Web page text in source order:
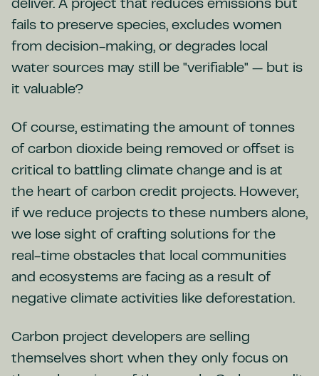
deliver. A project that reduces emissions but
fails to preserve species, excludes women
from decision-making, or degrades local
water sources may still be "verifiable" — but is
it valuable?
Of course, estimating the amount of tonnes
of carbon dioxide being removed or offset is
critical to battling climate change and is at
the heart of carbon credit projects. However,
if we reduce projects to these numbers alone,
we lose sight of crafting solutions for the
real-time obstacles that local communities
and ecosystems are facing as a result of
negative climate activities like deforestation.
Carbon project developers are selling
themselves short when they only focus on